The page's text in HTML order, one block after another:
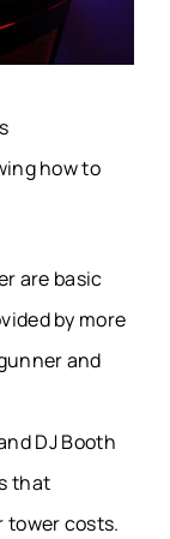
how to
are basic
by more
and
DJ Booth
that
tower costs.